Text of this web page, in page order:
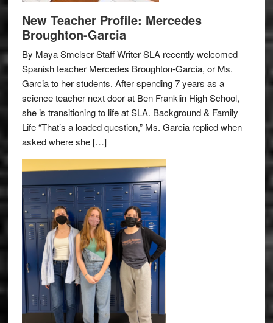
New Teacher Profile: Mercedes
Broughton-Garcia
By Maya Smelser Staff Writer SLA recently welcomed
Spanish teacher Mercedes Broughton-Garcia, or Ms.
Garcia to her students. After spending 7 years as a
science teacher next door at Ben Franklin High School,
she is transitioning to life at SLA. Background & Family
Life “That’s a loaded question,” Ms. Garcia replied when
asked where she […]